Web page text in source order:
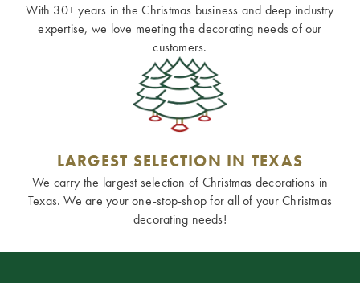
With 30+ years in the Christmas business and deep industry
expertise, we love meeting the decorating needs of our
customers.
LARGEST SELECTION IN TEXAS
We carry the largest selection of Christmas decorations in
Texas. We are your one-stop-shop for all of your Christmas
decorating needs!